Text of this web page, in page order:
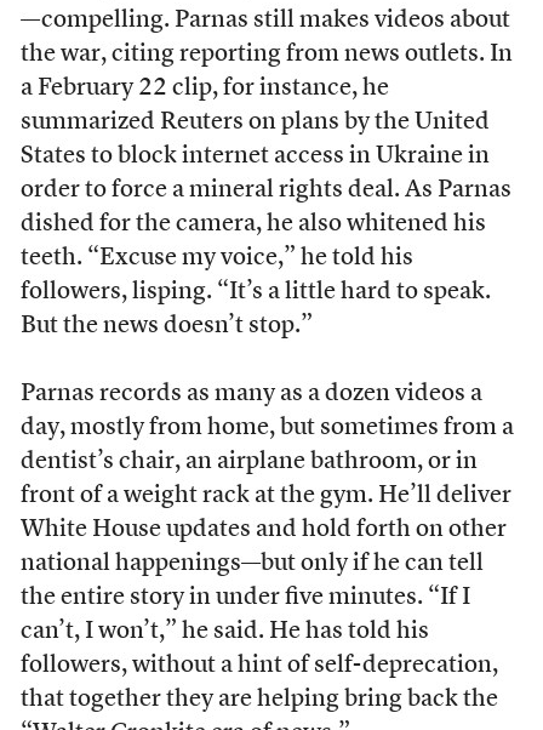
—compelling. Parnas still makes videos about
the war, citing reporting from news outlets. In
a February 22 clip, for instance, he
summarized Reuters on plans by the United
States to block internet access in Ukraine in
order to force a mineral rights deal. As Parnas
dished for the camera, he also whitened his
teeth. “Excuse my voice,” he told his
followers, lisping. “It’s a little hard to speak.
But the news doesn’t stop.”
Parnas records as many as a dozen videos a
day, mostly from home, but sometimes from a
dentist’s chair, an airplane bathroom, or in
front of a weight rack at the gym. He’ll deliver
White House updates and hold forth on other
national happenings—but only if he can tell
the entire story in under five minutes. “If I
can’t, I won’t,” he said. He has told his
followers, without a hint of self-deprecation,
that together they are helping bring back the